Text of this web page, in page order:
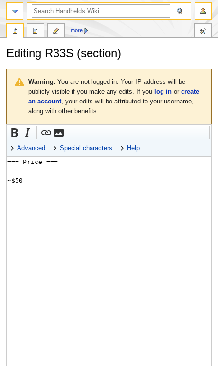
Editing R33S (section)
navigation
Warning: You are not logged in. Your IP address will be
publicly visible if you make any edits. If you log inor create
an account, your edits will be attributed to your username,
along with other benefits.
Advanced Special characters Help
more
search